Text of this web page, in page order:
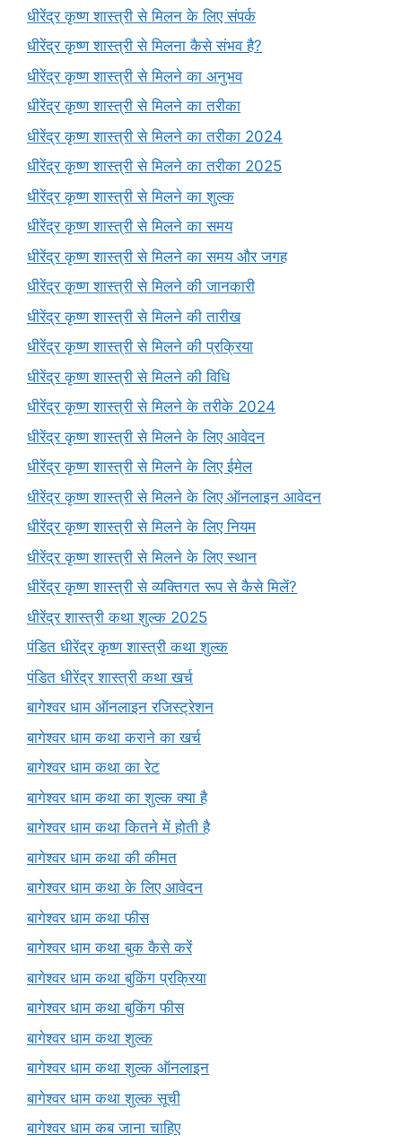
धीरेंद्र कृष्ण शास्त्री से मिलन के लिए संपर्क
धीरेंद्र कृष्ण शास्त्री से मिलना कैसे संभव है?
धीरेंद्र कृष्ण शास्त्री से मिलने का अनुभव
धीरेंद्र कृष्ण शास्त्री से मिलने का तरीका
धीरेंद्र कृष्ण शास्त्री से मिलने का तरीका 2024
धीरेंद्र कृष्ण शास्त्री से मिलने का तरीका 2025
धीरेंद्र कृष्ण शास्त्री से मिलने का शुल्क
धीरेंद्र कृष्ण शास्त्री से मिलने का समय
धीरेंद्र कृष्ण शास्त्री से मिलने का समय और जगह
धीरेंद्र कृष्ण शास्त्री से मिलने की जानकारी
धीरेंद्र कृष्ण शास्त्री से मिलने की तारीख
धीरेंद्र कृष्ण शास्त्री से मिलने की प्रक्रिया
धीरेंद्र कृष्ण शास्त्री से मिलने की विधि
धीरेंद्र कृष्ण शास्त्री से मिलने के तरीके 2024
धीरेंद्र कृष्ण शास्त्री से मिलने के लिए आवेदन
धीरेंद्र कृष्ण शास्त्री से मिलने के लिए ईमेल
धीरेंद्र कृष्ण शास्त्री से मिलने के लिए ऑनलाइन आवेदन
धीरेंद्र कृष्ण शास्त्री से मिलने के लिए नियम
धीरेंद्र कृष्ण शास्त्री से मिलने के लिए स्थान
धीरेंद्र कृष्ण शास्त्री से व्यक्तिगत रूप से कैसे मिलें?
धीरेंद्र शास्त्री कथा शुल्क 2025
पंडित धीरेंद्र कृष्ण शास्त्री कथा शुल्क
पंडित धीरेंद्र शास्त्री कथा खर्च
बागेश्वर धाम ऑनलाइन रजिस्ट्रेशन
बागेश्वर धाम कथा कराने का खर्च
बागेश्वर धाम कथा का रेट
बागेश्वर धाम कथा का शुल्क क्या है
बागेश्वर धाम कथा कितने में होती है
बागेश्वर धाम कथा की कीमत
बागेश्वर धाम कथा के लिए आवेदन
बागेश्वर धाम कथा फीस
बागेश्वर धाम कथा बुक कैसे करें
बागेश्वर धाम कथा बुकिंग प्रक्रिया
बागेश्वर धाम कथा बुकिंग फीस
बागेश्वर धाम कथा शुल्क
बागेश्वर धाम कथा शुल्क ऑनलाइन
बागेश्वर धाम कथा शुल्क सूची
बागेश्वर धाम कब जाना चाहिए